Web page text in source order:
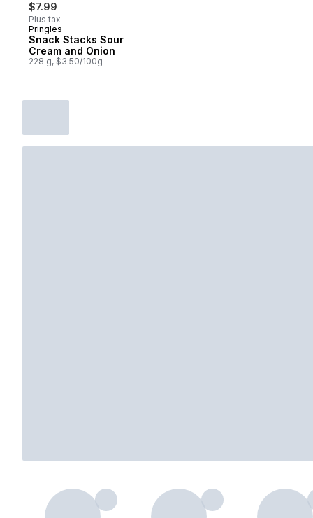
$7.99
Plus tax
Sponsored
Pringles
Snack Stacks Sour
Cream and Onion
228 g, $3.50/100g